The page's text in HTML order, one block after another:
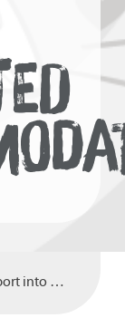
TACT welcomes report into Supported Accommodation